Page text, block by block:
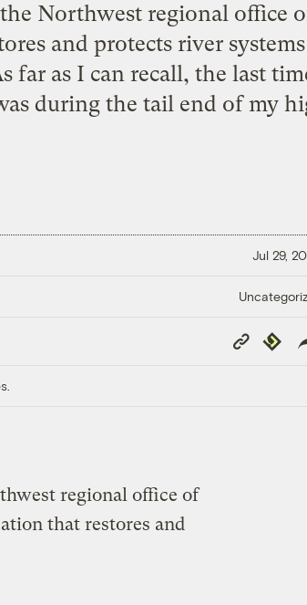
Northwest regional office
and protects river
far as I can recall, the last
during the tail end of my
Jul 29,
Copy
Link
regional office of
that restores and